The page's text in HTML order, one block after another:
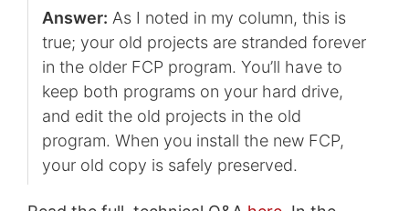
Answer: As I noted in my column, this is
true; your old projects are stranded forever
in the older FCP program. You’ll have to
keep both programs on your hard drive,
and edit the old projects in the old
program. When you install the new FCP,
your old copy is safely preserved.